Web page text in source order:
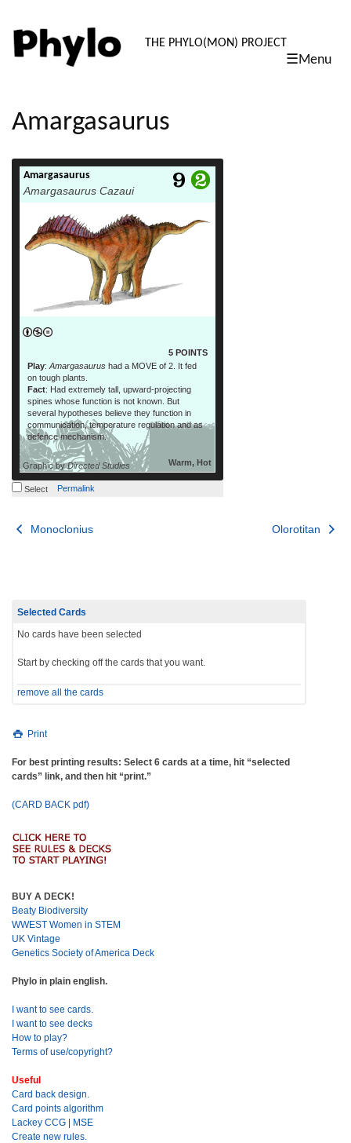
PHYLO:
THE PHYLO(MON) PROJECT
☰Menu
content
Amargasaurus
Amargasaurus
Amargasaurus Cazaui
5 POINTS
Play: Amargasaurus had a MOVE of 2. It fed
on tough plants.
Fact: Had extremely tall, upward-projecting
spines whose function is not known. But
several hypotheses believe they function in
communication, temperature regulation and as
defence mechanism.
Warm, Hot
Graphic byDirected Studies
read more
Select Permalink
Post
Monoclonius Olorotitan
Selected Cards
No cards have been selected
Start by checking off the cards that you want.
remove all the cards
Print
For best printing results: Select 6 cards at a time, hit “selected
cards” link, and then hit “print.”
(CARD BACK pdf)
BUY A DECK!
Beaty Biodiversity
WWEST Women in STEM
UK Vintage
Genetics Society of America Deck
Phylo in plain english.
I want to see cards.
I want to see decks
How to play?
Terms of use/copyright?
Useful
Card back design.
Card points algorithm
Lackey CCG | MSE
Create new rules.